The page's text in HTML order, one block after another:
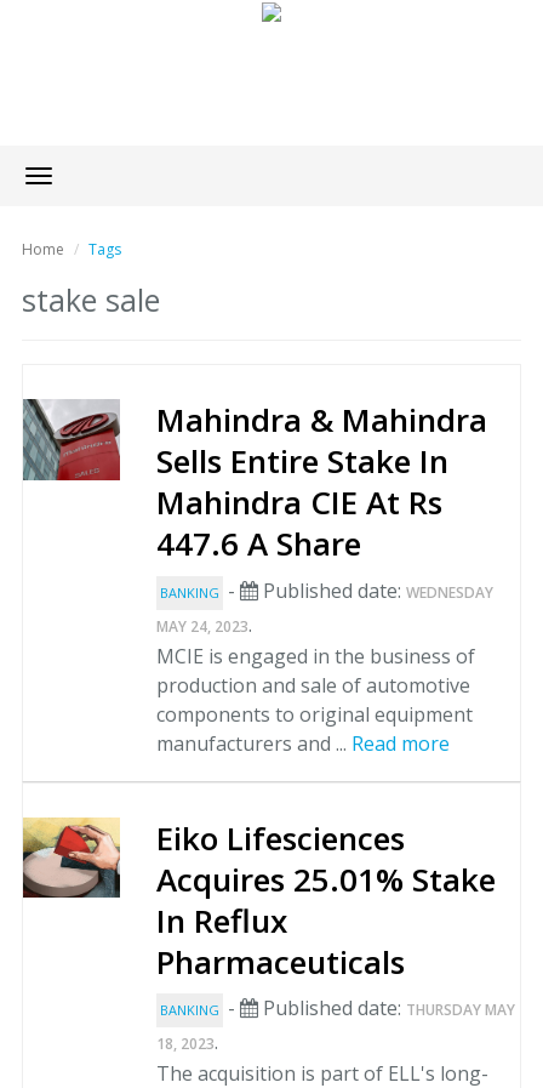
Toggle
navigation
Home Tags
stake sale
Mahindra & Mahindra
Sells Entire Stake In
Mahindra CIE At Rs
447.6 A Share
BANKING - Published date: WEDNESDAY
MAY 24, 2023.
MCIE is engaged in the business of
production and sale of automotive
components to original equipment
manufacturers and ... Read more
Eiko Lifesciences
Acquires 25.01% Stake
In Reflux
Pharmaceuticals
BANKING - Published date: THURSDAY MAY
18, 2023.
The acquisition is part of ELL's long-